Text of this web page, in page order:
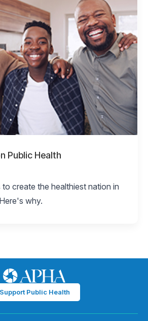
Public Health
create the healthiest nation in
why.
Support Public Health